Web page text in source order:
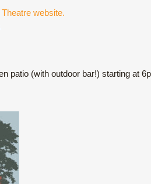
website.
patio (with outdoor bar!) starting at